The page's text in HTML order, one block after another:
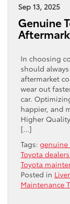
Sep 13, 2025
Genuine
In choosing
should
aftermarket
wear out
car.
happier, and
Higher
[…]
Tags: genuine
Toyota
Toyota
Posted in
Maintenance